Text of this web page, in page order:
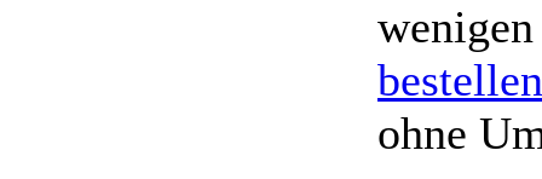
bestellen
ohne